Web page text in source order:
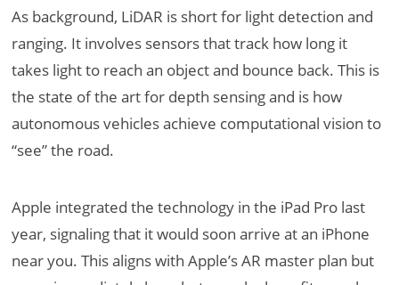
As background, LiDAR is short for light detection and
ranging. It involves sensors that track how long it
takes light to reach an object and bounce back. This is
the state of the art for depth sensing and is how
autonomous vehicles achieve computational vision to
“see” the road.
Apple integrated the technology in the iPad Pro last
year, signaling that it would soon arrive at an iPhone
near you. This aligns with Apple’s AR master plan but